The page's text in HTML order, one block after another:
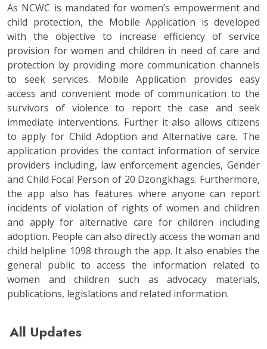
As NCWC is mandated for women’s empowerment and
child protection, the Mobile Application is developed
with the objective to increase efficiency of service
provision for women and children in need of care and
protection by providing more communication channels
to seek services. Mobile Application provides easy
access and convenient mode of communication to the
survivors of violence to report the case and seek
immediate interventions. Further it also allows citizens
to apply for Child Adoption and Alternative care. The
application provides the contact information of service
providers including, law enforcement agencies, Gender
and Child Focal Person of 20 Dzongkhags. Furthermore,
the app also has features where anyone can report
incidents of violation of rights of women and children
and apply for alternative care for children including
adoption. People can also directly access the woman and
child helpline 1098 through the app. It also enables the
general public to access the information related to
women and children such as advocacy materials,
publications, legislations and related information.
All Updates